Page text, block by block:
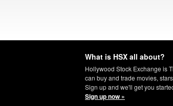
What is HSX all about?
Hollywood Stock Exchange is
can buy and trade movies,
Sign up and we'll get you
Sign up now »